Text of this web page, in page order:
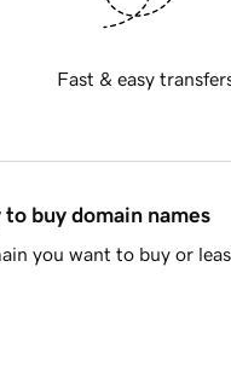
Fast & easy
buy domain names
you want to buy or